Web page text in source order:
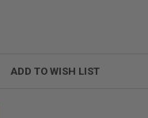
ADD TO WISH LIST